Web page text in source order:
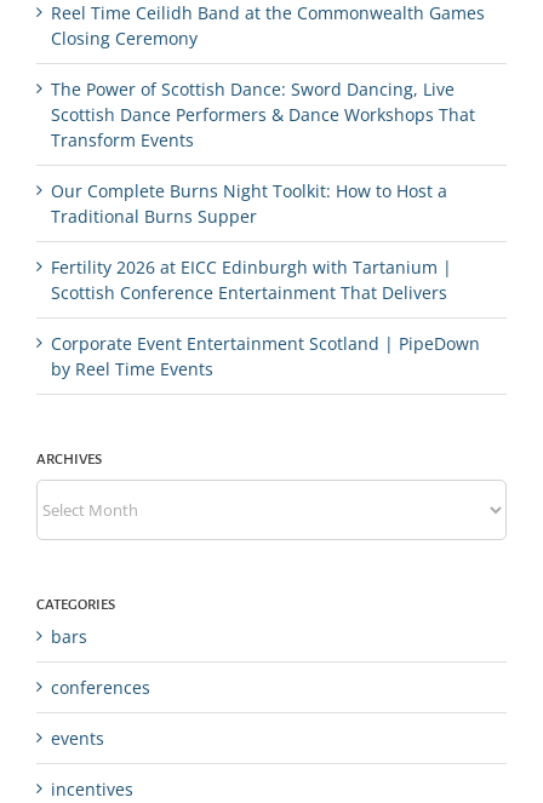
Reel Time Ceilidh Band at the Commonwealth Games
Closing Ceremony
The Power of Scottish Dance: Sword Dancing, Live
Scottish Dance Performers & Dance Workshops That
Transform Events
Our Complete Burns Night Toolkit: How to Host a
Traditional Burns Supper
Fertility 2026 at EICC Edinburgh with Tartanium |
Scottish Conference Entertainment That Delivers
Corporate Event Entertainment Scotland | PipeDown
by Reel Time Events
ARCHIVES
Archives
CATEGORIES
bars
conferences
events
incentives